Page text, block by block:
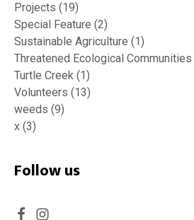
Projects (19)
Special Feature (2)
Sustainable Agriculture (1)
Threatened Ecological Communities
Turtle Creek (1)
Volunteers (13)
weeds (9)
x (3)
Follow us